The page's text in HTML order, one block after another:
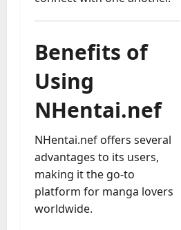
Benefits of
Using
NHentai.nef
NHentai.nef offers several
advantages to its users,
making it the go-to
platform for manga lovers
worldwide.